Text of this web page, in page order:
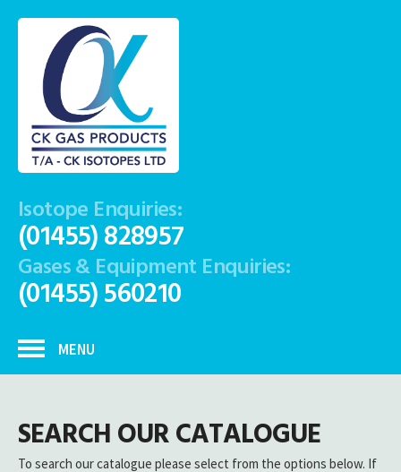
Isotope Enquiries:
(01455) 828957
Gases & Equipment Enquiries:
(01455) 560210
MENU
SEARCH OUR CATALOGUE
To search our catalogue please select from the options below. If